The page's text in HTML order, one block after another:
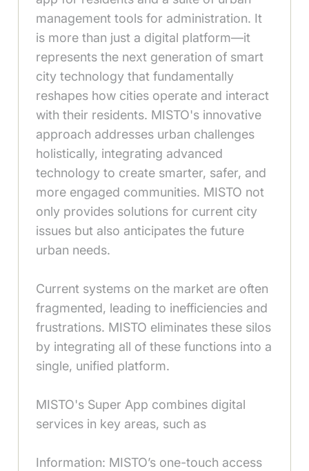
management tools for administration. It
is more than just a digital platform—it
represents the next generation of smart
city technology that fundamentally
reshapes how cities operate and interact
with their residents. MISTO's innovative
approach addresses urban challenges
holistically, integrating advanced
technology to create smarter, safer, and
more engaged communities. MISTO not
only provides solutions for current city
issues but also anticipates the future
urban needs.
Current systems on the market are often
fragmented, leading to inefficiencies and
frustrations. MISTO eliminates these silos
by integrating all of these functions into a
single, unified platform.
MISTO's Super App combines digital
services in key areas, such as
Information: MISTO’s one-touch access